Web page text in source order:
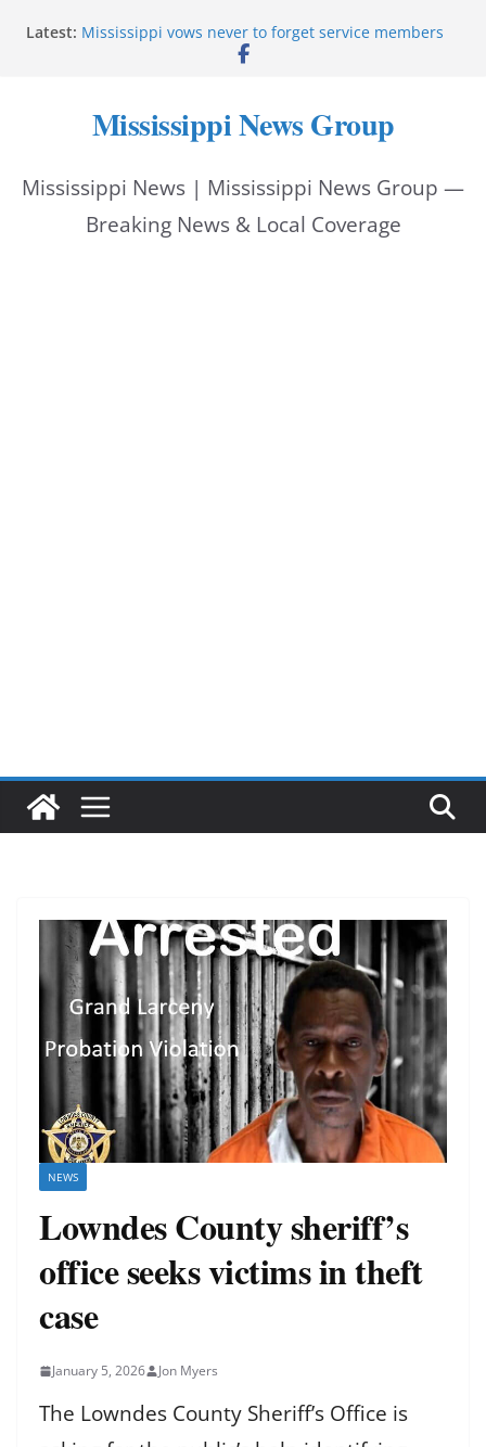
Latest: Mississippi vows never to forget service members
Sgt. McCormick, Investigators Chisholm and
Oxford Police invest in officers’ education
MBI briefs Hinds County Citizens Academy on
Marsha Blackburn becomes Republican nominee
for Tennessee governor
Mississippi News Group
Mississippi News | Mississippi News Group —
Breaking News & Local Coverage
NEWS
Lowndes County sheriff’s
office seeks victims in theft
case
January 5, 2026 Jon Myers
The Lowndes County Sheriff’s Office is